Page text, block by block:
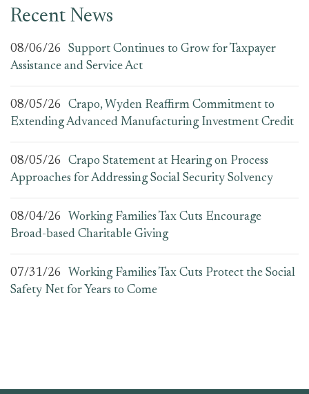
Recent News
08/06/26
Support Continues to Grow for Taxpayer
Assistance and Service Act
08/05/26
Crapo, Wyden Reaffirm Commitment to
Extending Advanced Manufacturing Investment Credit
08/05/26
Crapo Statement at Hearing on Process
Approaches for Addressing Social Security Solvency
08/04/26
Working Families Tax Cuts Encourage
Broad-based Charitable Giving
07/31/26
Working Families Tax Cuts Protect the Social
Safety Net for Years to Come